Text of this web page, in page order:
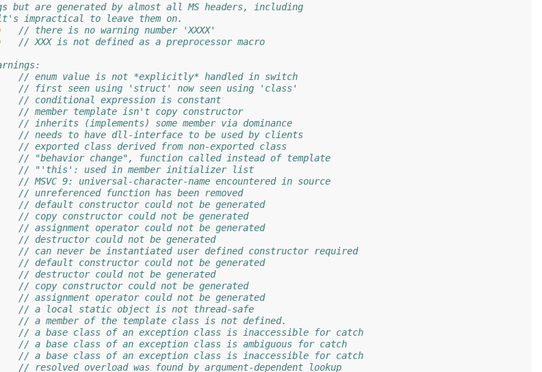
but are generated by almost all MS headers, including
impractical to leave them on.
) // there is no warning number 'XXXX'
) // XXX is not defined as a preprocessor macro
) // enum value is not *explicitly* handled in switch
) // first seen using 'struct' now seen using 'class'
) // conditional expression is constant
) // member template isn't copy constructor
) // inherits (implements) some member via dominance
) // needs to have dll-interface to be used by clients
) // exported class derived from non-exported class
) // "behavior change", function called instead of template
) // "'this': used in member initializer list
) // MSVC 9: universal-character-name encountered in source
) // unreferenced function has been removed
) // default constructor could not be generated
) // copy constructor could not be generated
) // assignment operator could not be generated
) // destructor could not be generated
) // can never be instantiated user defined constructor required
) // default constructor could not be generated
) // destructor could not be generated
) // copy constructor could not be generated
) // assignment operator could not be generated
) // a local static object is not thread-safe
) // a member of the template class is not defined.
) // a base class of an exception class is inaccessible for catch
) // a base class of an exception class is ambiguous for catch
) // a base class of an exception class is inaccessible for catch
) // resolved overload was found by argument-dependent lookup